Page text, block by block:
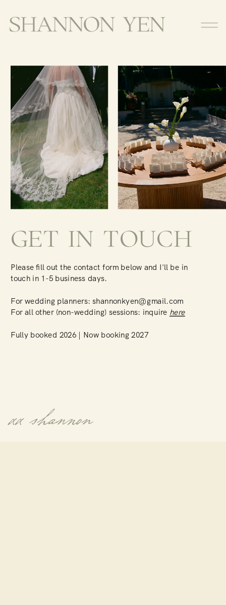
GET IN TOUCH
Please fill out the contact form below and I'll be in
touch in 1-5 business days.
For wedding planners: shannonkyen@gmail.com
For all other (non-wedding) sessions: inquire here
Fully booked 2026 | Now booking 2027
xx shannon